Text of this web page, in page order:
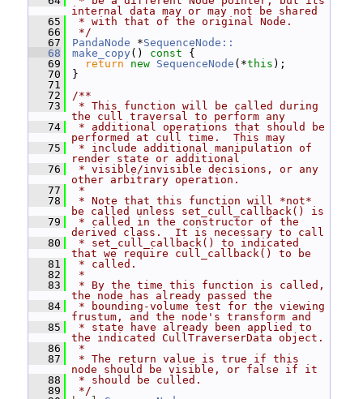
internal data may or may not be shared
   65
* with that of the original Node.
   66
*/
   67
PandaNode *SequenceNode::
   68
make_copy () const {
   69
return new SequenceNode (*this );
   70
}
   71
   72
/**
   73
* This function will be called during
the cull traversal to perform any
   74
* additional operations that should be
performed at cull time.  This may
   75
* include additional manipulation of
render state or additional
   76
* visible/invisible decisions, or any
other arbitrary operation.
   77
*
   78
* Note that this function will *not*
be called unless set_cull_callback() is
   79
* called in the constructor of the
derived class.  It is necessary to call
   80
* set_cull_callback() to indicated
that we require cull_callback() to be
   81
* called.
   82
*
   83
* By the time this function is called,
the node has already passed the
   84
* bounding-volume test for the viewing
frustum, and the node's transform and
   85
* state have already been applied to
the indicated CullTraverserData object.
   86
*
   87
* The return value is true if this
node should be visible, or false if it
   88
* should be culled.
   89
*/